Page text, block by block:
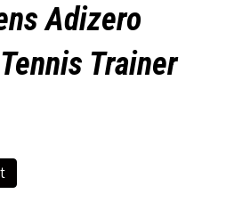
Adizero
Trainer